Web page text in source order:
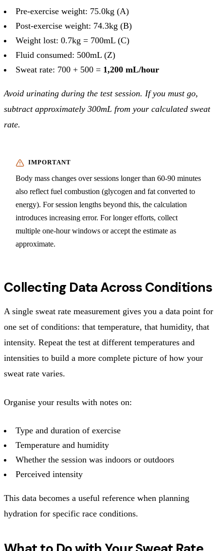
Pre-exercise weight: 75.0kg (A)
Post-exercise weight: 74.3kg (B)
Weight lost: 0.7kg = 700mL (C)
Fluid consumed: 500mL (Z)
Sweat rate: 700 + 500 = 1,200 mL/hour
Avoid urinating during the test session. If you must go,
subtract approximately 300mL from your calculated sweat
rate.
Body mass changes over sessions longer than 60-90 minutes
also reflect fuel combustion (glycogen and fat converted to
energy). For session lengths beyond this, the calculation
introduces increasing error. For longer efforts, collect
multiple one-hour windows or accept the estimate as
approximate.
Collecting Data Across Conditions
A single sweat rate measurement gives you a data point for
one set of conditions: that temperature, that humidity, that
intensity. Repeat the test at different temperatures and
intensities to build a more complete picture of how your
sweat rate varies.
Organise your results with notes on:
Type and duration of exercise
Temperature and humidity
Whether the session was indoors or outdoors
Perceived intensity
This data becomes a useful reference when planning
hydration for specific race conditions.